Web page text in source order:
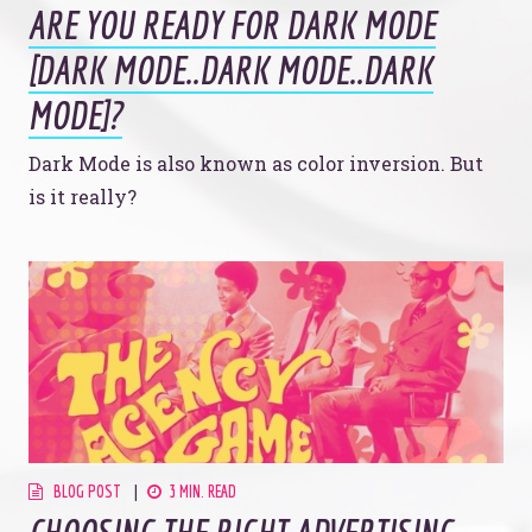
ARE YOU READY FOR DARK MODE
[DARK MODE..DARK MODE..DARK
MODE]?
Dark Mode is also known as color inversion. But
is it really?
BLOG POST 3 MIN. READ